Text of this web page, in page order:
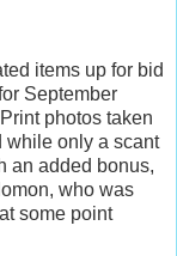
items up for bid
September
photos taken
while only a scant
an added bonus,
who was
some point